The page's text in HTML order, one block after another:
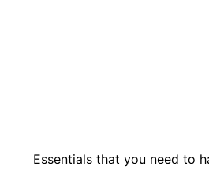
Essentials that you need to